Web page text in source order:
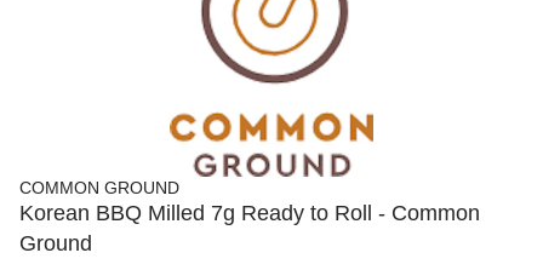
COMMON GROUND
Korean BBQ Milled 7g Ready to Roll - Common
Ground